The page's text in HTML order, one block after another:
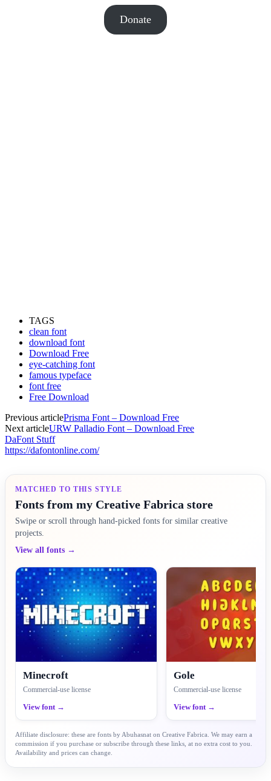
Donate
TAGS
clean font
download font
Download Free
eye-catching font
famous typeface
font free
Free Download
Previous articlePrisma Font – Download Free
Next articleURW Palladio Font – Download Free
DaFont Stuff
https://dafontonline.com/
MATCHED TO THIS STYLE
Fonts from my Creative Fabrica store
Swipe or scroll through hand-picked fonts for similar creative
projects.
View all fonts →
Minecroft
Commercial-use license
View font →
Gole
Commercial-use license
View font →
Affiliate disclosure: these are fonts by Abuhasnat on Creative Fabrica. We may earn a
commission if you purchase or subscribe through these links, at no extra cost to you.
Availability and prices can change.